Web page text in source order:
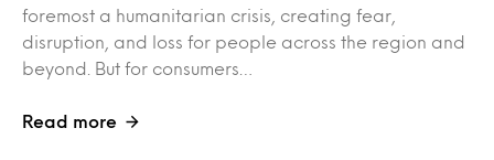
foremost a humanitarian crisis, creating fear,
disruption, and loss for people across the region and
beyond. But for consumers…
Read more